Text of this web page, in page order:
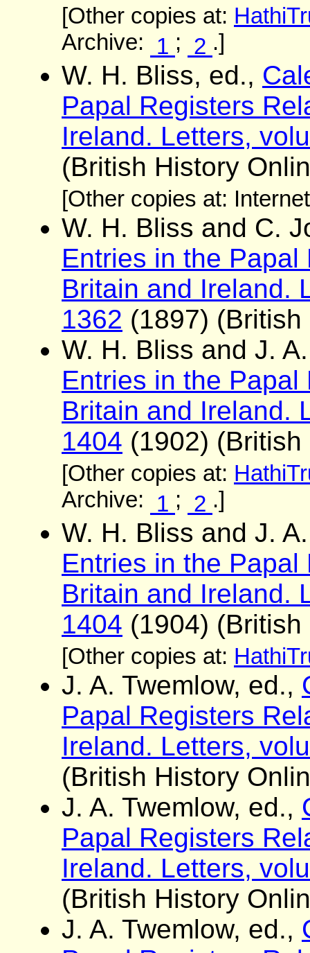
[Other copies at:
Archive: 1 ; 2 .]
W. H. Bliss, ed.,
Papal Registers
Ireland. Letters,
(British History
[Other copies at:
W. H. Bliss and C.
Entries in the
Britain and Ireland.
1362 (1897)
W. H. Bliss and J.
Entries in the
Britain and Ireland.
1404 (1902)
[Other copies at:
Archive: 1 ; 2 .]
W. H. Bliss and J.
Entries in the
Britain and Ireland.
1404 (1904)
[Other copies at:
J. A. Twemlow, ed.,
Papal Registers
Ireland. Letters,
(British History
J. A. Twemlow, ed.,
Papal Registers
Ireland. Letters,
(British History
J. A. Twemlow, ed.,